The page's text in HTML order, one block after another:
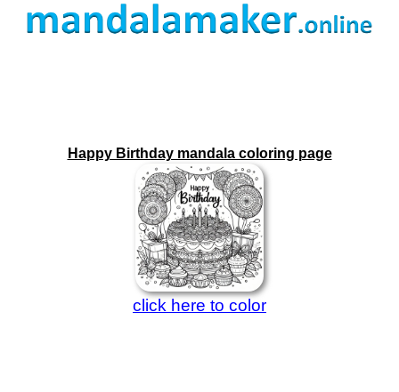
Happy Birthday mandala coloring page
click here to color